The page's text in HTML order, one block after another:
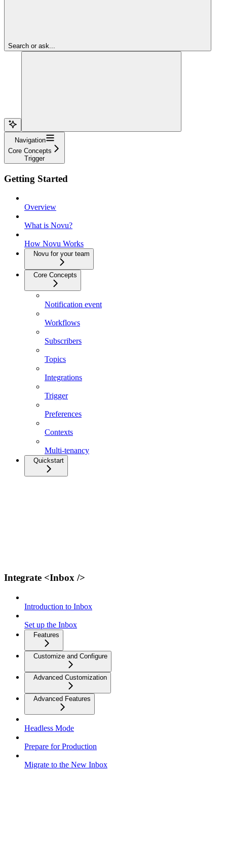
Search or ask...
Navigation
Core Concepts
Trigger
Getting Started
Overview
What is Novu?
How Novu Works
Novu for your team
Core Concepts
Notification event
Workflows
Subscribers
Topics
Integrations
Trigger
Preferences
Contexts
Multi-tenancy
Quickstart
Integrate <Inbox />
Introduction to Inbox
Set up the Inbox
Features
Customize and Configure
Advanced Customization
Advanced Features
Headless Mode
Prepare for Production
Migrate to the New Inbox